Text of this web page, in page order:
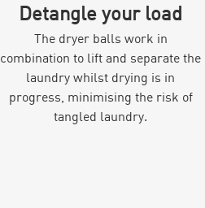
Detangle your load
The dryer balls work in
combination to lift and separate the
laundry whilst drying is in
progress, minimising the risk of
tangled laundry.